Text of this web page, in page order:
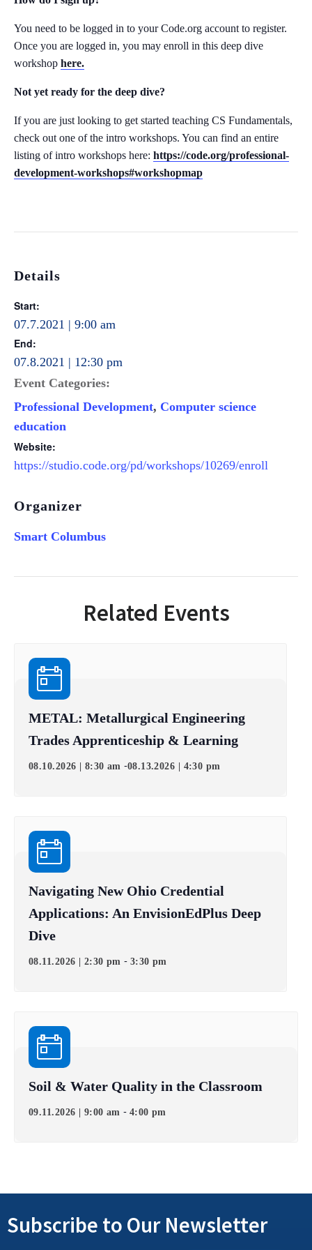
You need to be logged in to your Code.org account to register.
Once you are logged in, you may enroll in this deep dive
workshop here.
Not yet ready for the deep dive?
If you are just looking to get started teaching CS Fundamentals,
check out one of the intro workshops. You can find an entire
listing of intro workshops here: https://code.org/professional-
development-workshops#workshopmap
Details
Start:
07.7.2021 | 9:00 am
End:
07.8.2021 | 12:30 pm
Event Categories:
Professional Development, Computer science
education
Website:
https://studio.code.org/pd/workshops/10269/enroll
Organizer
Smart Columbus
Related Events
METAL: Metallurgical Engineering
Trades Apprenticeship & Learning
08.10.2026 | 8:30 am -08.13.2026 | 4:30 pm
Navigating New Ohio Credential
Applications: An EnvisionEdPlus Deep
Dive
08.11.2026 | 2:30 pm - 3:30 pm
Soil & Water Quality in the Classroom
09.11.2026 | 9:00 am - 4:00 pm
Subscribe to Our Newsletter